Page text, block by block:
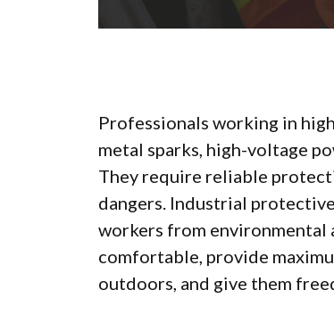
Professionals working in
metal sparks, high-voltage
They require reliable
dangers. Industrial
workers from environmental
comfortable, provide
outdoors, and give them